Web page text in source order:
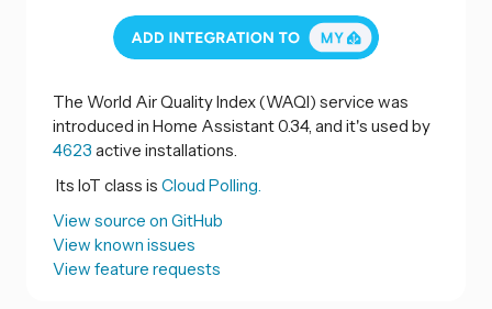
The World Air Quality Index (WAQI) service was
introduced in Home Assistant 0.34, and it's used by
4623 active installations.
Its IoT class is Cloud Polling.
View source on GitHub
View known issues
View feature requests